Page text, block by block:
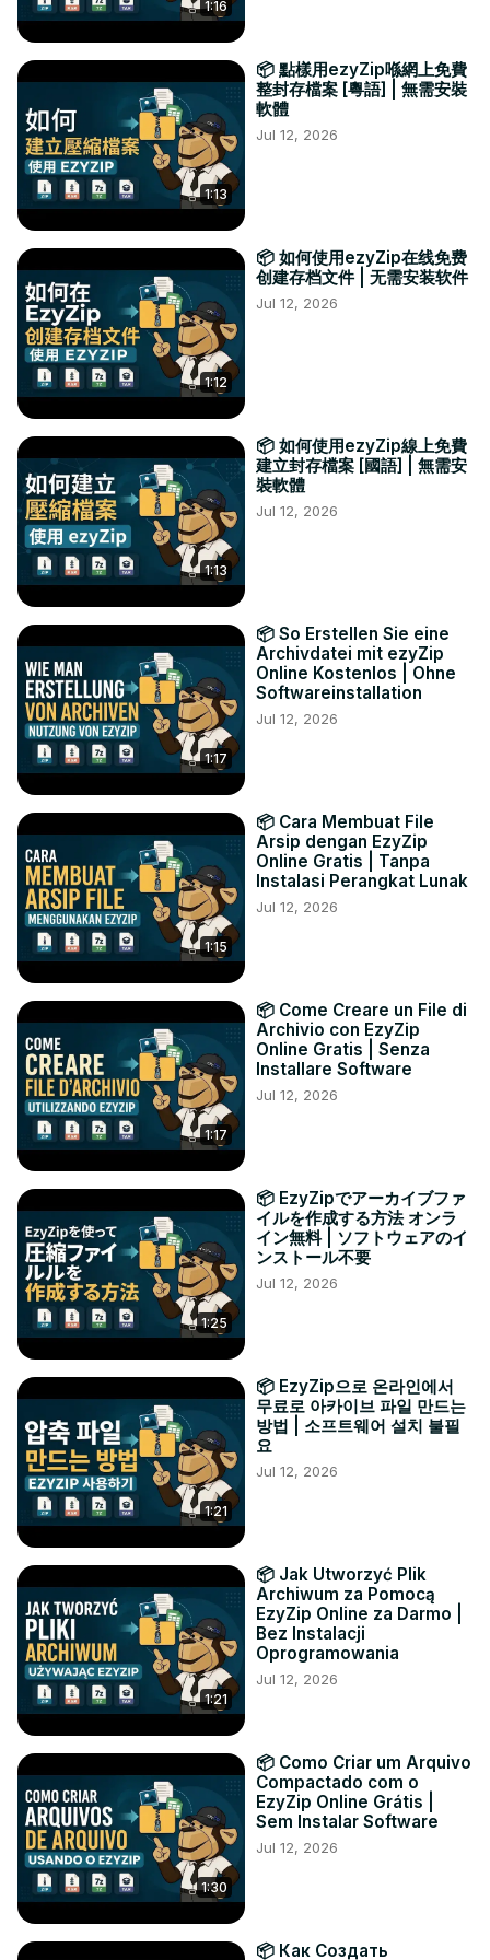
1:16
1:13
📦 點樣用ezyZip喺網上免費
整封存檔案 [粵語] | 無需安裝
軟體
Jul 12, 2026
1:12
📦 如何使用ezyZip在线免费
创建存档文件 | 无需安装软件
Jul 12, 2026
1:13
📦 如何使用ezyZip線上免費
建立封存檔案 [國語] | 無需安
裝軟體
Jul 12, 2026
1:17
📦 So Erstellen Sie eine
Archivdatei mit ezyZip
Online Kostenlos | Ohne
Softwareinstallation
Jul 12, 2026
1:15
📦 Cara Membuat File
Arsip dengan EzyZip
Online Gratis | Tanpa
Instalasi Perangkat Lunak
Jul 12, 2026
1:17
📦 Come Creare un File di
Archivio con EzyZip
Online Gratis | Senza
Installare Software
Jul 12, 2026
1:25
📦 EzyZipでアーカイブファ
イルを作成する方法 オンラ
イン無料 | ソフトウェアのイ
ンストール不要
Jul 12, 2026
1:21
📦 EzyZip으로 온라인에서
무료로 아카이브 파일 만드는
방법 | 소프트웨어 설치 불필
요
Jul 12, 2026
1:21
📦 Jak Utworzyć Plik
Archiwum za Pomocą
EzyZip Online za Darmo |
Bez Instalacji
Oprogramowania
Jul 12, 2026
1:30
📦 Como Criar um Arquivo
Compactado com o
EzyZip Online Grátis |
Sem Instalar Software
Jul 12, 2026
📦 Как Создать